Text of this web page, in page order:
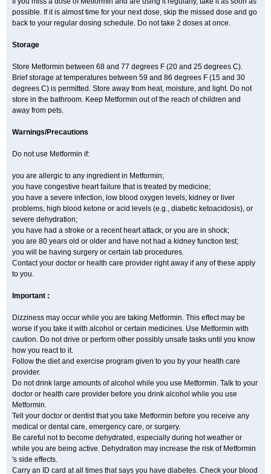
possible. If it is almost time for your next dose, skip the missed dose and go
back to your regular dosing schedule. Do not take 2 doses at once.
Storage
Store Metformin between 68 and 77 degrees F (20 and 25 degrees C).
Brief storage at temperatures between 59 and 86 degrees F (15 and 30
degrees C) is permitted. Store away from heat, moisture, and light. Do not
store in the bathroom. Keep Metformin out of the reach of children and
away from pets.
Warnings/Precautions
Do not use Metformin if:
you are allergic to any ingredient in Metformin;
you have congestive heart failure that is treated by medicine;
you have a severe infection, low blood oxygen levels, kidney or liver
problems, high blood ketone or acid levels (e.g., diabetic ketoacidosis), or
severe dehydration;
you have had a stroke or a recent heart attack, or you are in shock;
you are 80 years old or older and have not had a kidney function test;
you will be having surgery or certain lab procedures.
Contact your doctor or health care provider right away if any of these apply
to you.
Important :
Dizziness may occur while you are taking Metformin. This effect may be
worse if you take it with alcohol or certain medicines. Use Metformin with
caution. Do not drive or perform other possibly unsafe tasks until you know
how you react to it.
Follow the diet and exercise program given to you by your health care
provider.
Do not drink large amounts of alcohol while you use Metformin. Talk to your
doctor or health care provider before you drink alcohol while you use
Metformin.
Tell your doctor or dentist that you take Metformin before you receive any
medical or dental care, emergency care, or surgery.
Be careful not to become dehydrated, especially during hot weather or
while you are being active. Dehydration may increase the risk of Metformin
's side effects.
Carry an ID card at all times that says you have diabetes. Check your blood